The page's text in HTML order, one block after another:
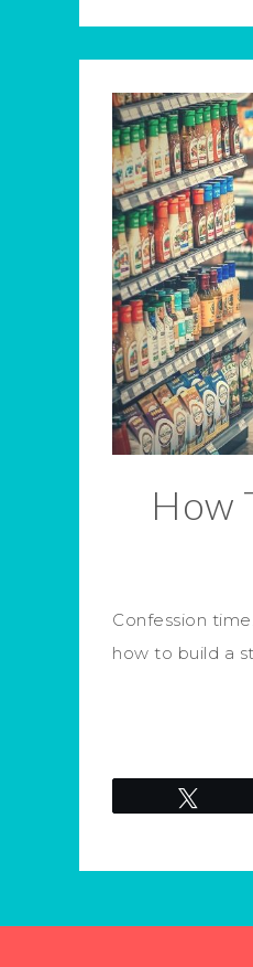
How
Confession
how to build a